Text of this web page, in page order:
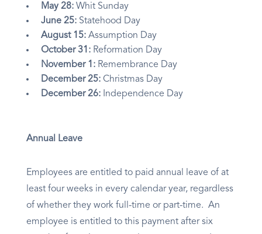
May 28: Whit Sunday
June 25: Statehood Day
August 15: Assumption Day
October 31: Reformation Day
November 1: Remembrance Day
December 25: Christmas Day
December 26: Independence Day
Annual Leave
Employees are entitled to paid annual leave of at
least four weeks in every calendar year, regardless
of whether they work full-time or part-time. An
employee is entitled to this payment after six